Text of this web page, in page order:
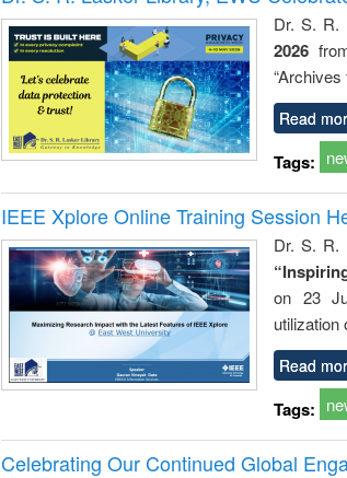
: a
approach
business
technical
Dr. S. R.
2026
Read
Tags:
IEEE Xplore Online Training Session
Dr. S. R.
on 23
utilization
Read
Tags:
Celebrating Our Continued Global